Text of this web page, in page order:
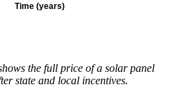
Time (years)
the full price of a solar panel
state and local incentives.